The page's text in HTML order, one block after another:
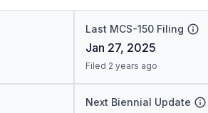
Last MCS-150 Filing
Jan 27, 2025
Filed 2 years ago
Next Biennial Update